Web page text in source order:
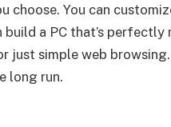
choose. You can
a PC that’s
just simple web
long run.